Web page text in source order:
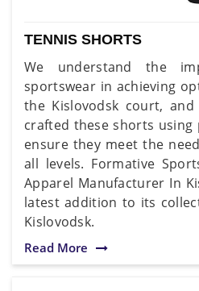
TENNIS SHORTS
We understand the
sportswear in achieving
the Kislovodsk court,
crafted these shorts
ensure they meet the
all levels. Formative
Apparel Manufacturer In
latest addition to its
Kislovodsk.
Read More